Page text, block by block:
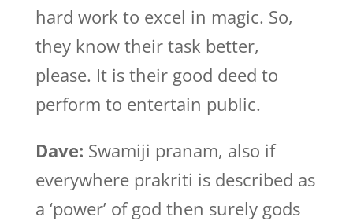
hard work to excel in magic. So,
they know their task better,
please. It is their good deed to
perform to entertain public.
Dave: Swamiji pranam, also if
everywhere prakriti is described as
a ‘power’ of god then surely gods